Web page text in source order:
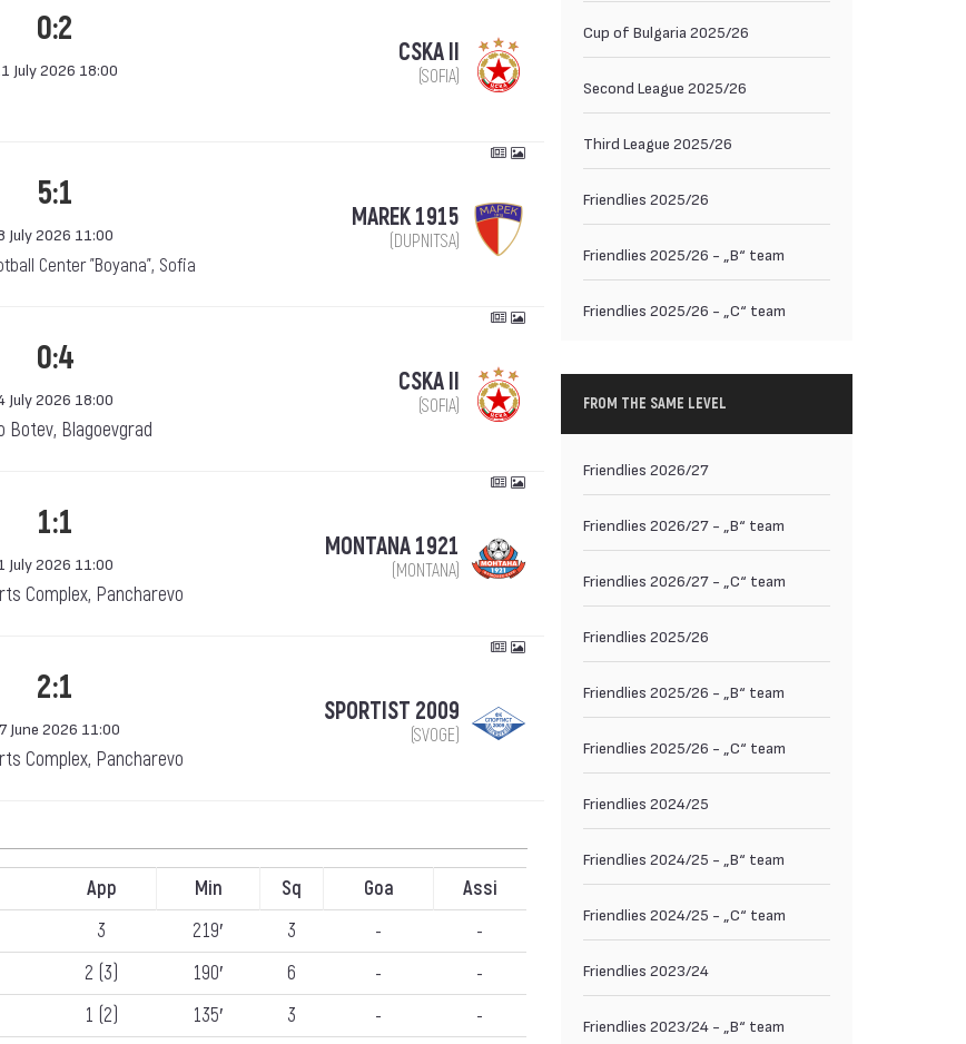
0:2
July 2026 18:00
CSKA II
(SOFIA)
5:1
July 2026 11:00
Center "Boyana", Sofia
MAREK 1915
(DUPNITSA)
0:4
July 2026 18:00
Botev, Blagoevgrad
CSKA II
(SOFIA)
1:1
July 2026 11:00
Complex, Pancharevo
MONTANA 1921
(MONTANA)
2:1
June 2026 11:00
Complex, Pancharevo
SPORTIST 2009
(SVOGE)
App Min Sq Goa
Assi
3 219′ 3 -
-
2 (3) 190′ 6 -
-
1 (2) 135′ 3 -
-
Cup of Bulgaria 2025/26
Second League 2025/26
Third League 2025/26
Friendlies 2025/26
Friendlies 2025/26 - „B“ team
Friendlies 2025/26 - „C“ team
FROM THE SAME LEVEL
Friendlies 2026/27
Friendlies 2026/27 - „B“ team
Friendlies 2026/27 - „C“ team
Friendlies 2025/26
Friendlies 2025/26 - „B“ team
Friendlies 2025/26 - „C“ team
Friendlies 2024/25
Friendlies 2024/25 - „B“ team
Friendlies 2024/25 - „C“ team
Friendlies 2023/24
Friendlies 2023/24 - „B“ team